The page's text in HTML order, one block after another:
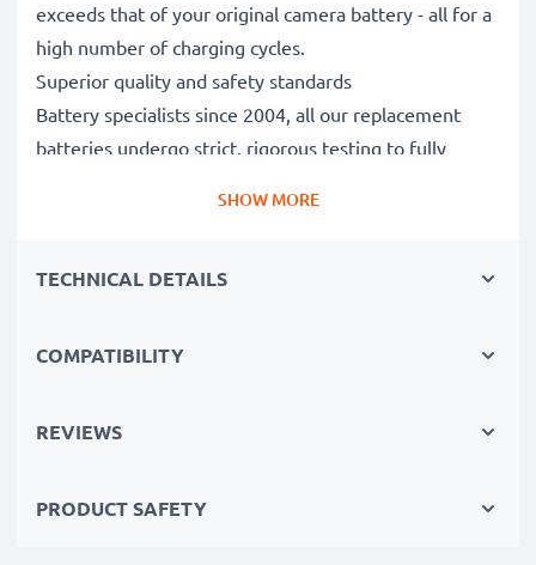
exceeds that of your original camera battery - all for a
high number of charging cycles.
Superior quality and safety standards
Battery specialists since 2004, all our replacement
batteries undergo strict, rigorous testing to fully
Reliable power for intensive, extended photo or video
perfect primary, secondary, backup, spare, reserve or
Order now!
SHOW MORE
TECHNICAL DETAILS
COMPATIBILITY
REVIEWS
PRODUCT SAFETY